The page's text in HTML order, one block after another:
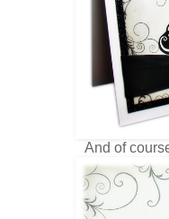
And of